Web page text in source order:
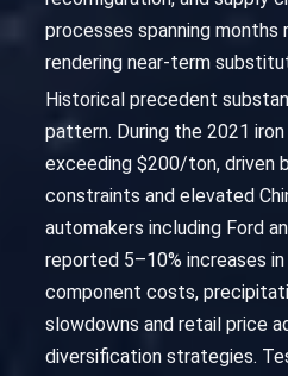
processes spanning months
rendering near-term
Historical precedent
pattern. During the 2021
exceeding $200/ton, driven
constraints and elevated
automakers including Ford
reported 5–10% increases
component costs,
slowdowns and retail price
diversification strategies.